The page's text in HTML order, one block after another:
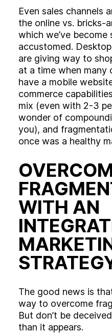
Even sales channels
the online vs. bricks-
which we’ve become
accustomed.
are giving way to
at a time when many
have a mobile
commerce
mix (even with 2-3
wonder of
you), and
once was a healthy
WITH AN
The good news is
way to overcome
But don’t be
than it appears.